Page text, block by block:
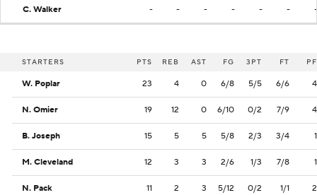
C. Walker - - - - - - -
STARTERS PTS REB AST FG 3PT FT PF
W. Poplar 23 4 0 6/8 5/5 6/6 4
N. Omier 19 12 0 6/10 0/2 7/9 4
B. Joseph 15 5 5 5/8 2/3 3/4 1
M. Cleveland 12 3 3 2/6 1/3 7/8 1
N. Pack 11 2 3 5/12 0/2 1/1 2